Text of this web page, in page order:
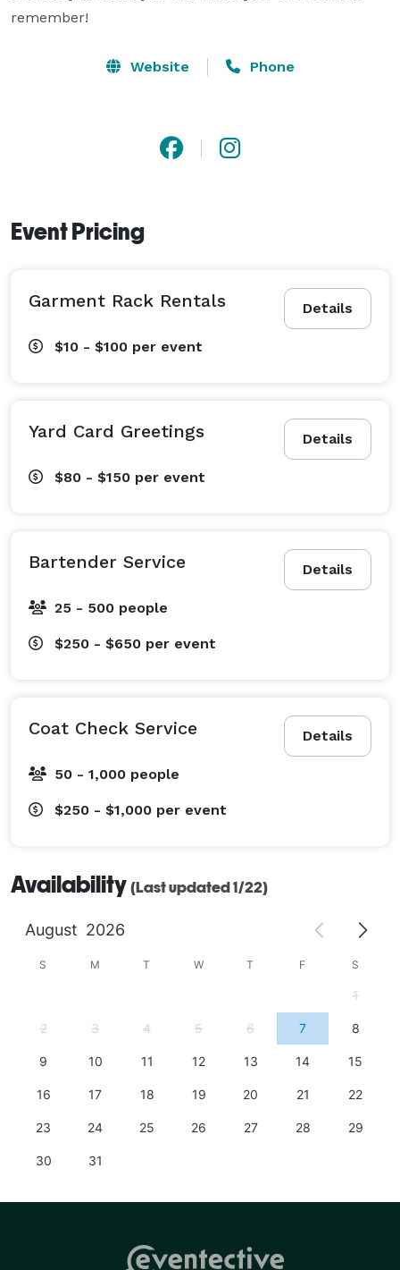
remember!
Website Phone
Event Pricing
Details
Garment Rack Rentals
$10 - $100 per event
Details
Yard Card Greetings
$80 - $150 per event
Details
Bartender Service
25 - 500 people
$250 - $650 per event
Details
Coat Check Service
50 - 1,000 people
$250 - $1,000 per event
Availability (Last updated 1/22)
August 2026
S M T W T F S
1
2 3 4 5 6 7 8
9 10 11 12 13 14 15
16 17 18 19 20 21 22
23 24 25 26 27 28 29
30 31